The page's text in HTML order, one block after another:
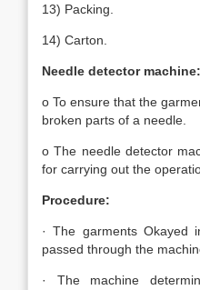
13) Packing.
14) Carton.
Needle detector machine:
o To ensure that the
broken parts of a needle.
o The needle detector
for carrying out the
Procedure:
· The garments Okayed
passed through the
· The machine